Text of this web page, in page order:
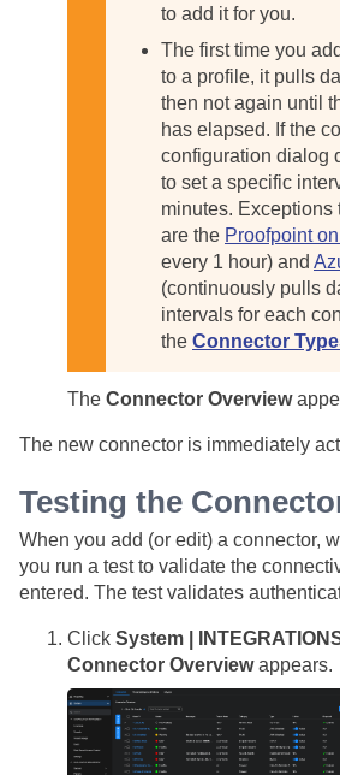
to add it for you.
The first time you
to a profile, it pulls
then not again until
has elapsed. If the
configuration dialog
to set a specific
minutes. Exceptions
are the Proofpoint
every 1 hour) and
(continuously pulls
intervals for each
the Connector
The Connector Overview
The new connector is immediately
Testing the
When you add (or edit) a connector,
you run a test to validate the
entered. The test validates
Click System |
Connector Overviewappears.